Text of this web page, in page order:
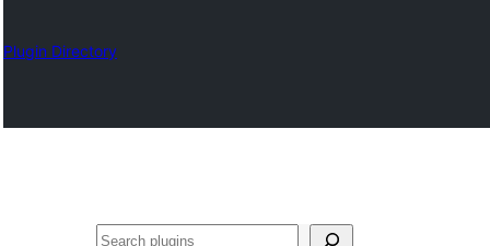
Plugin Directory
Chwilio